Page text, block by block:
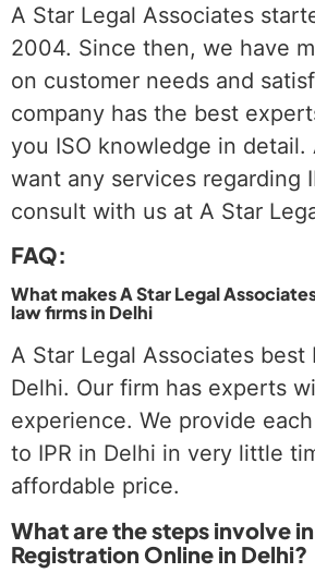
A Star Legal Associates
2004. Since then, we have
on customer needs and
company has the best
you ISO knowledge in detail.
want any services regarding
consult with us at A Star
FAQ:
What makes A Star Legal
law firms in Delhi
A Star Legal Associates best
Delhi. Our firm has experts
experience. We provide
to IPR in Delhi in very little
affordable price.
What are the steps involve
Registration Online in Delhi?